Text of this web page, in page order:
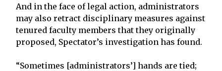
And in the face of legal action, administrators
may also retract disciplinary measures against
tenured faculty members that they originally
proposed, Spectator’s investigation has found.
“Sometimes [administrators’] hands are tied;